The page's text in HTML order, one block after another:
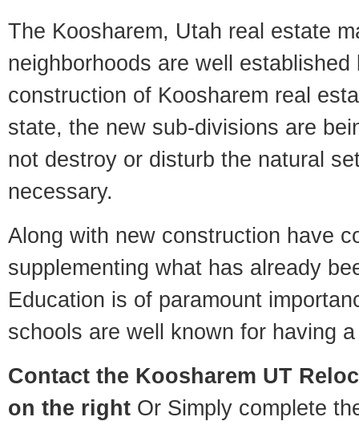
The Koosharem, Utah real estate
neighborhoods are well
construction of Koosharem real
state, the new sub-divisions are
not destroy or disturb the natural
necessary.
Along with new construction have
supplementing what has already
Education is of paramount
schools are well known for having
Contact the Koosharem UT
on the right Or Simply complete